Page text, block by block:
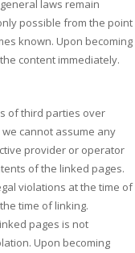
laws remain
possible from the point
known. Upon becoming
content immediately.
of third parties over
cannot assume any
provider or operator
of the linked pages.
violations at the time of
time of linking.
pages is not
Upon becoming